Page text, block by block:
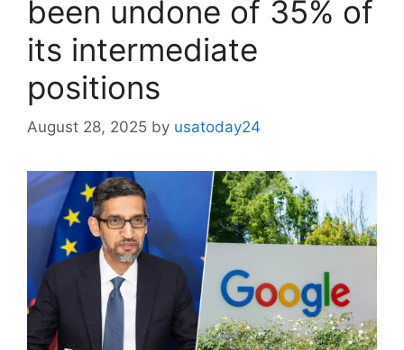
been undone of 35% of
its intermediate
positions
August 28, 2025 by usatoday24